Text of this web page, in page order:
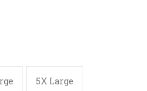
5X Large